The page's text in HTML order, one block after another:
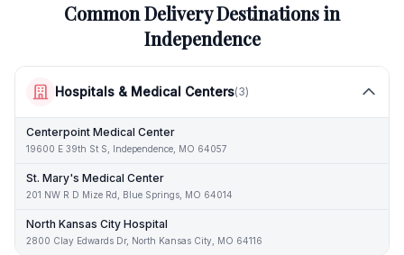
Common Delivery Destinations in
Independence
Hospitals & Medical Centers(3)
Centerpoint Medical Center
19600 E 39th St S, Independence, MO 64057
St. Mary's Medical Center
201 NW R D Mize Rd, Blue Springs, MO 64014
North Kansas City Hospital
2800 Clay Edwards Dr, North Kansas City, MO 64116